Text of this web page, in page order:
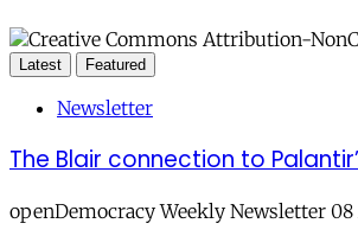
Latest Featured
Newsletter
The Blair connection to
openDemocracy Weekly Newsletter